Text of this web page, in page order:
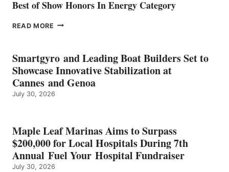
Best of Show Honors In Energy Category
READ MORE EPROPULSION’S
EARNS
ICAST
2026
BEST
OF
ENERGY
CATEGORY
Smartgyro and Leading Boat Builders Set to
Showcase Innovative Stabilization at
Cannes and Genoa
July 30, 2026
Maple Leaf Marinas Aims to Surpass
$200,000 for Local Hospitals During 7th
Annual Fuel Your Hospital Fundraiser
July 30, 2026